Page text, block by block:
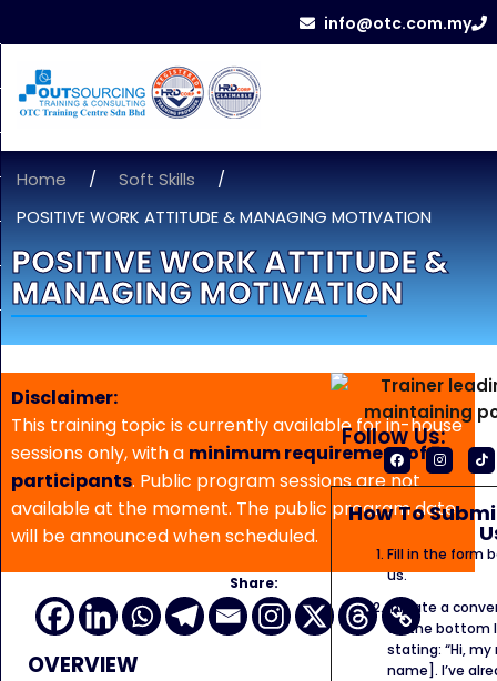
info@otc.com.my
Home / Soft Skills
/
POSITIVE WORK ATTITUDE & MANAGING MOTIVATION
POSITIVE WORK ATTITUDE &
MANAGING MOTIVATION
Disclaimer:
This training topic is currently available for in-house
sessions only, with a minimum requirement of 5
participants. Public program sessions are not
available at the moment. The public program date
will be announced when scheduled.
Share:
OVERVIEW
Follow Us:
How To
Fill in the form
us.
Initiate a
on the bottom
stating: “Hi,
name]. I’ve